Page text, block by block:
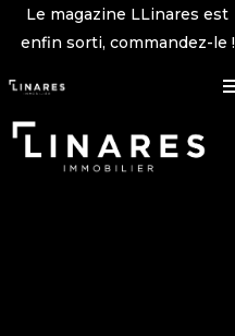
Le magazine LLinares est
enfin sorti, commandez-le !